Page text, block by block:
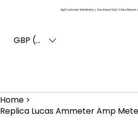
High Customer Satisfaction | Zero Import Duty* | Easy Returns |
GBP (£)
Home >